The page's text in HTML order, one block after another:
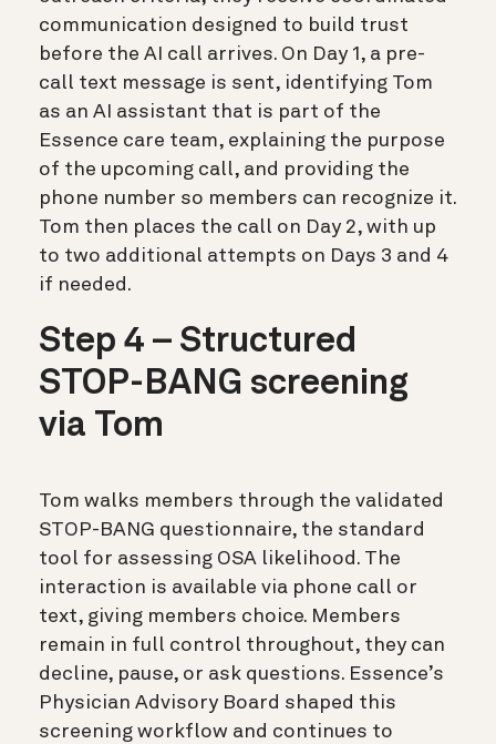
communication designed to build trust
before the AI call arrives. On Day 1, a pre-
call text message is sent, identifying Tom
as an AI assistant that is part of the
Essence care team, explaining the purpose
of the upcoming call, and providing the
phone number so members can recognize it.
Tom then places the call on Day 2, with up
to two additional attempts on Days 3 and 4
if needed.
Step 4 – Structured
STOP-BANG screening
via Tom
Tom walks members through the validated
STOP-BANG questionnaire, the standard
tool for assessing OSA likelihood. The
interaction is available via phone call or
text, giving members choice. Members
remain in full control throughout, they can
decline, pause, or ask questions. Essence’s
Physician Advisory Board shaped this
screening workflow and continues to